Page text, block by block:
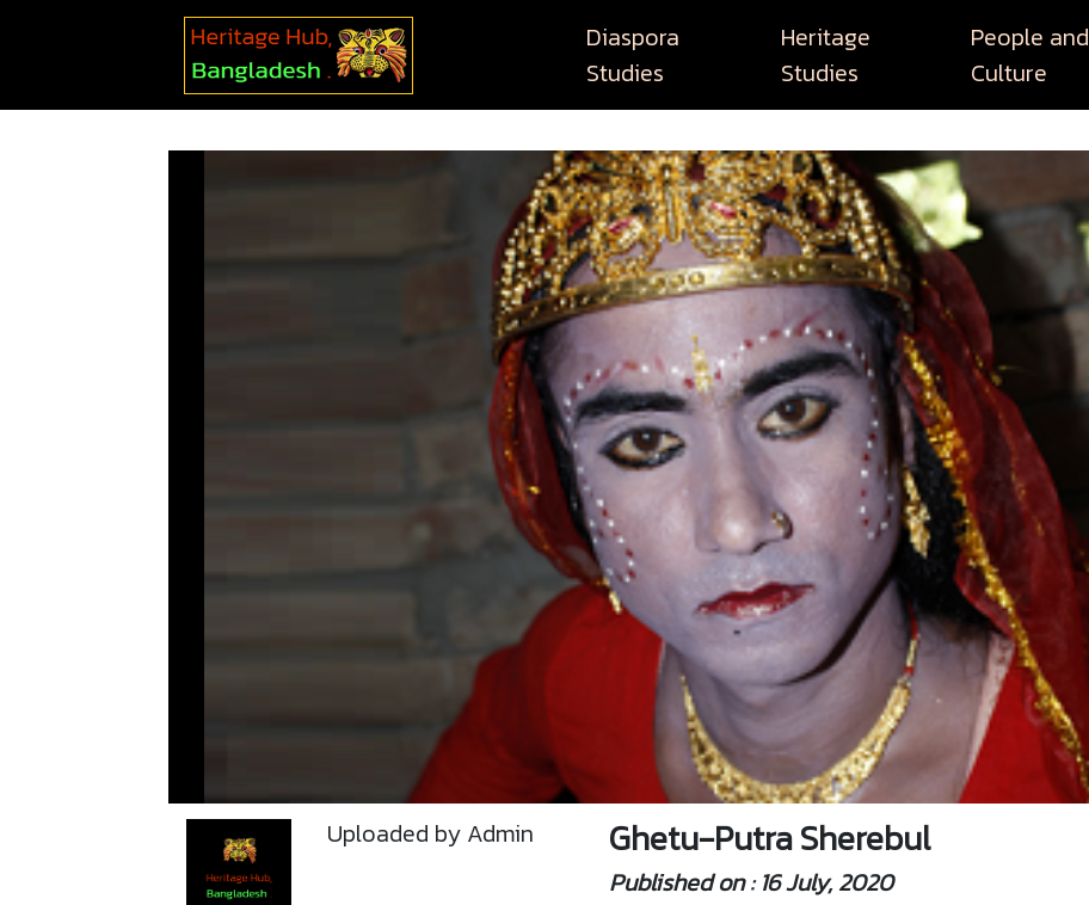
Diaspora
Studies
Heritage
Studies
People and
Culture
Uploaded by Admin Ghetu-Putra Sherebul
Published on : 16 July, 2020